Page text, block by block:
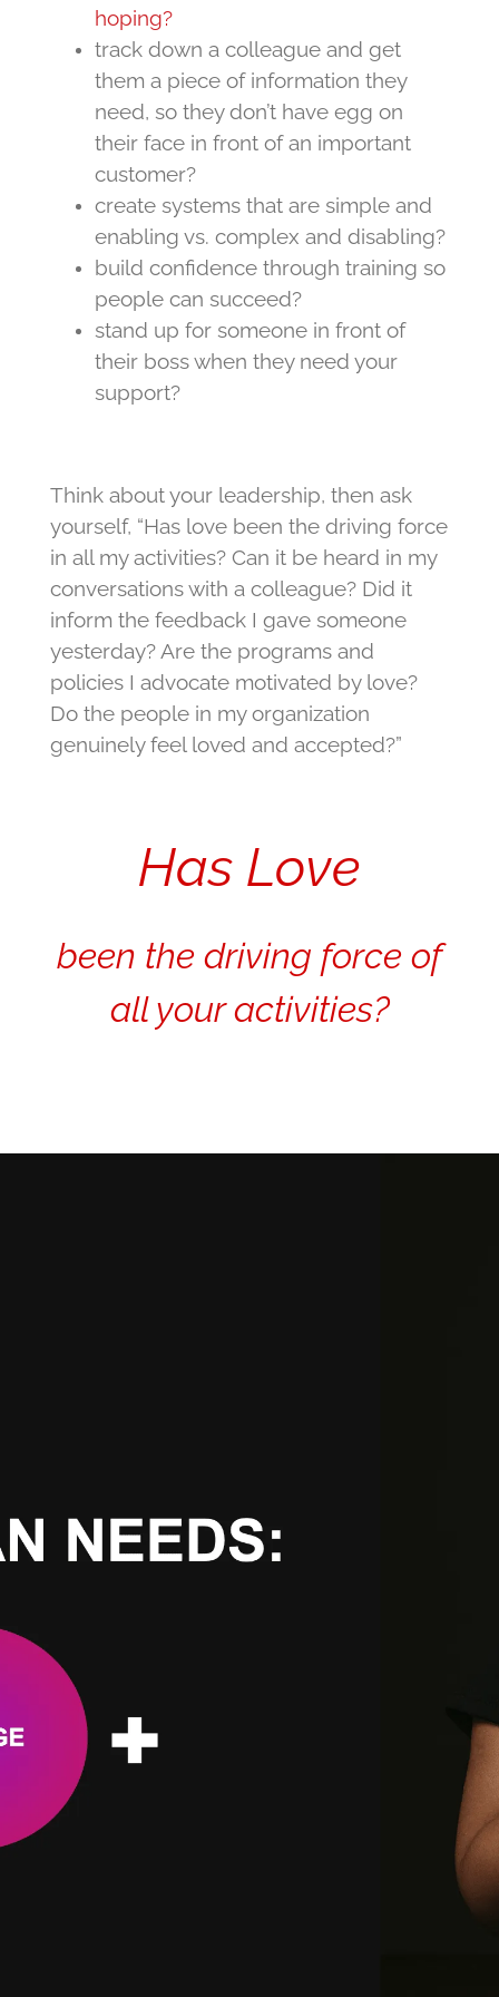
hoping?
track down a colleague and get
them a piece of information they
need, so they don’t have egg on
their face in front of an important
customer?
create systems that are simple and
enabling vs. complex and disabling?
build confidence through training so
people can succeed?
stand up for someone in front of
their boss when they need your
support?
Think about your leadership, then ask
yourself, “Has love been the driving force
in all my activities? Can it be heard in my
conversations with a colleague? Did it
inform the feedback I gave someone
yesterday? Are the programs and
policies I advocate motivated by love?
Do the people in my organization
genuinely feel loved and accepted?”
Has Love
been the driving force of
all your activities?